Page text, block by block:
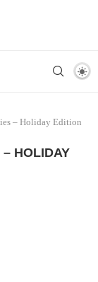
– Holiday Edition
HOLIDAY